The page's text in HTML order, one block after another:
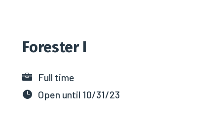
Forester I
Full time
Open until 10/31/23